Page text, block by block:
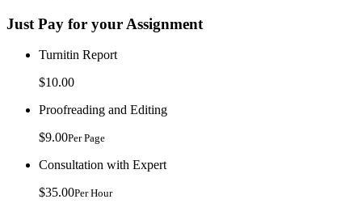
Just Pay for your Assignment
Turnitin Report
$10.00
Proofreading and Editing
$9.00Per Page
Consultation with Expert
$35.00Per Hour